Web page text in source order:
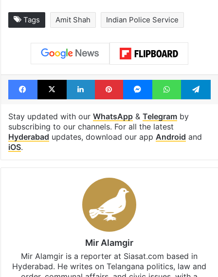
Tags Amit Shah Indian Police Service
Facebook
X LinkedInPinterestMessengerWhatsApp
Stay updated with our WhatsApp& Telegramby
subscribing to our channels. For all the latest
Hyderabad updates, download our app Android and
iOS.
Mir Alamgir
Mir Alamgir is a reporter at Siasat.com based in
Hyderabad. He writes on Telangana politics, law and